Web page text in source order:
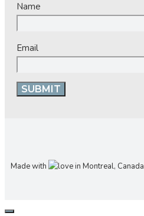
Name
Email
Made with in Montreal, Canada